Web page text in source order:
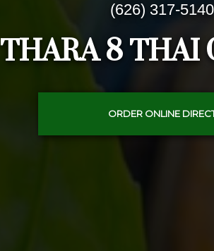
(626) 317-5140
THARA 8
ORDER ONLINE